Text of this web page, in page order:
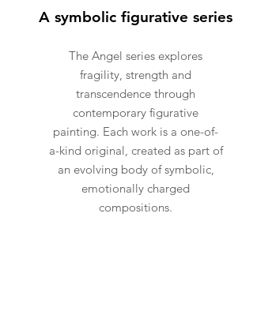
A symbolic figurative series
The Angel series explores
fragility, strength and
transcendence through
contemporary figurative
painting. Each work is a one-of-
a-kind original, created as part of
an evolving body of symbolic,
emotionally charged
compositions.